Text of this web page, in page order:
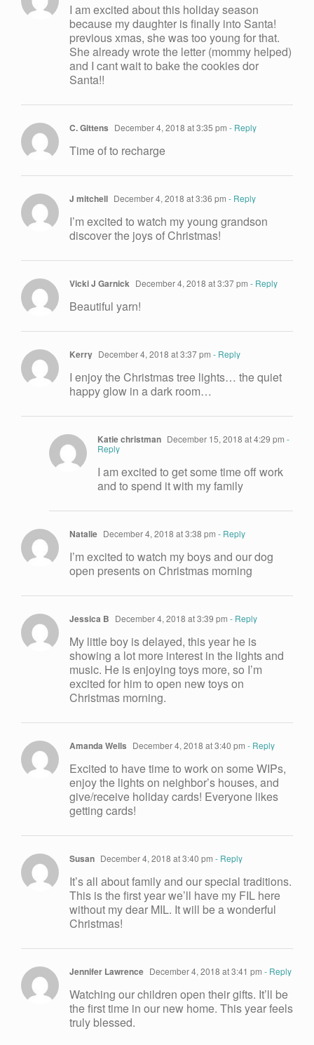
I am excited about this holiday season
because my daughter is finally into Santa!
previous xmas, she was too young for that.
She already wrote the letter (mommy helped)
and I cant wait to bake the cookies dor
Santa!!
C. Gittens December 4, 2018 at 3:35 pm - Reply
Time of to recharge
J mitchell December 4, 2018 at 3:36 pm - Reply
I’m excited to watch my young grandson
discover the joys of Christmas!
Vicki J Garnick December 4, 2018 at 3:37 pm - Reply
Beautiful yarn!
Kerry December 4, 2018 at 3:37 pm - Reply
I enjoy the Christmas tree lights… the quiet
happy glow in a dark room…
Katie christman December 15, 2018 at 4:29 pm -
Reply
I am excited to get some time off work
and to spend it with my family
Natalie December 4, 2018 at 3:38 pm - Reply
I’m excited to watch my boys and our dog
open presents on Christmas morning
Jessica B December 4, 2018 at 3:39 pm - Reply
My little boy is delayed, this year he is
showing a lot more interest in the lights and
music. He is enjoying toys more, so I’m
excited for him to open new toys on
Christmas morning.
Amanda Wells December 4, 2018 at 3:40 pm - Reply
Excited to have time to work on some WIPs,
enjoy the lights on neighbor’s houses, and
give/receive holiday cards! Everyone likes
getting cards!
Susan December 4, 2018 at 3:40 pm - Reply
It’s all about family and our special traditions.
This is the first year we’ll have my FIL here
without my dear MIL. It will be a wonderful
Christmas!
Jennifer Lawrence December 4, 2018 at 3:41 pm - Reply
Watching our children open their gifts. It’ll be
the first time in our new home. This year feels
truly blessed.